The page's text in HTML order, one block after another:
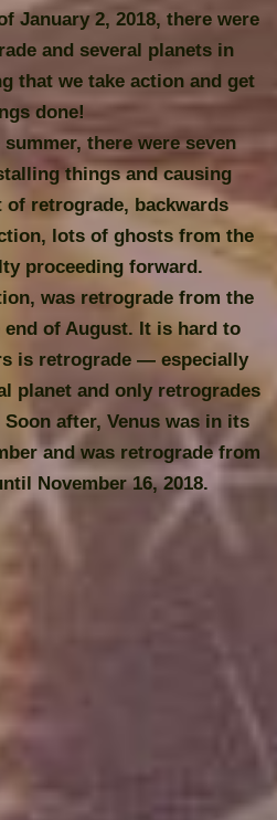
January 2, 2018, there were
and several planets in
that we take action and get
done!
there were seven
things and causing
of retrograde, backwards
lots of ghosts from the
proceeding forward.
was retrograde from the
of August. It is hard to
is retrograde — especially
planet and only retrogrades
after, Venus was in its
and was retrograde from
November 16, 2018.